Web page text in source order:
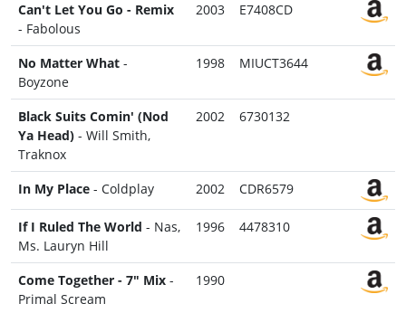
Can't Let You Go - Remix
- Fabolous
2003 E7408CD
No Matter What -
Boyzone
1998 MIUCT3644
Black Suits Comin' (Nod
Ya Head) - Will Smith,
Traknox
2002 6730132
In My Place - Coldplay 2002 CDR6579
If I Ruled The World - Nas,
Ms. Lauryn Hill
1996 4478310
Come Together - 7" Mix -
Primal Scream
1990